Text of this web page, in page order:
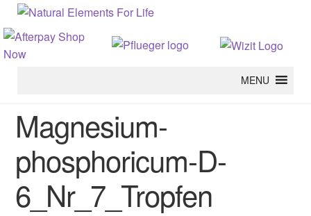
MENU
Magnesium-
phosphoricum-D-
6_Nr_7_Tropfen